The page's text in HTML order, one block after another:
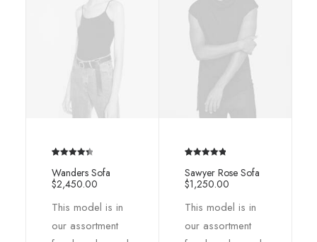
out of 5
based on
customer
Wanders Sofa
$2,450.00
This model is in
our assortment
out of 5
based on
customer
Sawyer Rose Sofa
$1,250.00
This model is in
our assortment